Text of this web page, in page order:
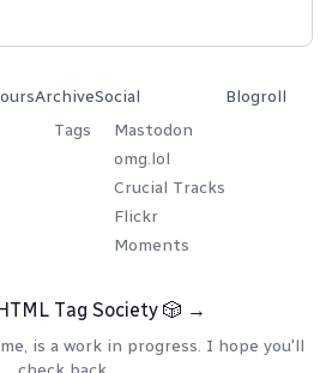
Archive
Tags
Social
Mastodon
omg.lol
Crucial Tracks
Flickr
Moments
Blogroll
Tag Society 🎲 →
is a work in progress. I hope you'll